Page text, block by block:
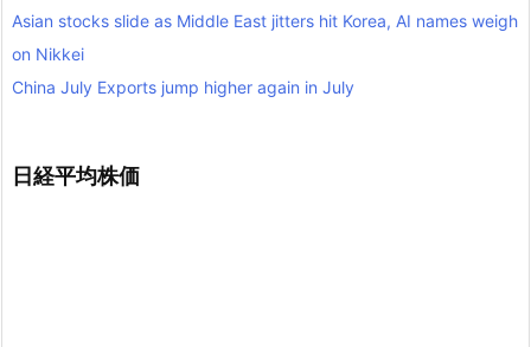
Asian stocks slide as Middle East jitters hit Korea, AI names weigh
on Nikkei
China July Exports jump higher again in July
日経平均株価